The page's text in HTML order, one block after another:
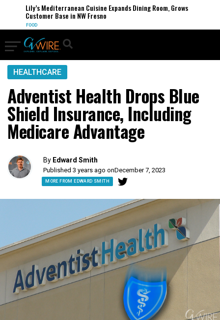
Lily’s Mediterranean Cuisine Expands Dining Room, Grows
Customer Base in NW Fresno
FOOD
HEALTHCARE
Adventist Health Drops Blue
Shield Insurance, Including
Medicare Advantage
By Edward Smith
Published 3 years ago onDecember 7, 2023
MORE FROM EDWARD SMITH